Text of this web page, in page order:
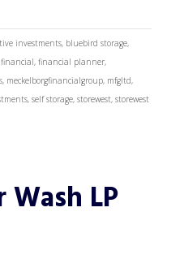
investments, bluebird storage,
financial, financial planner,
, meckelborgfinancialgroup, mfgltd,
, self storage, storewest, storewest
LP